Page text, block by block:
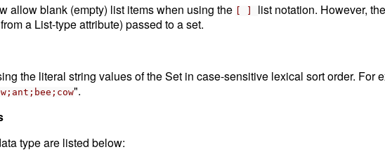
allow blank (empty) list items when using the
list notation. However,
a List-type attribute) passed to a set.
the literal string values of the Set in case-sensitive lexical sort order.
".
type are listed below: